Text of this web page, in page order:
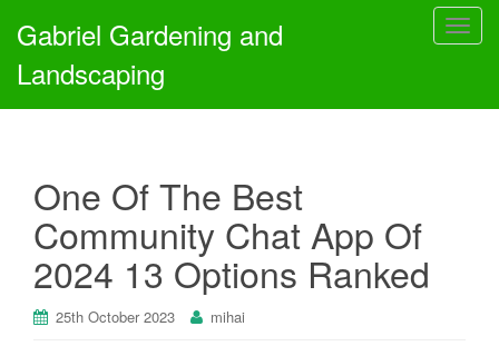
T
g
Gabriel Gardening and
Landscaping
One Of The Best
Community Chat App Of
2024 13 Options Ranked
25th October 2023 mihai